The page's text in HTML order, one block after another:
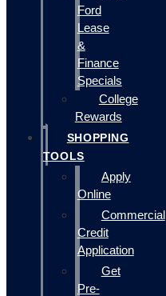
Ford
Lease
&
Finance
Specials
College
Rewards
SHOPPING
TOOLS
Apply
Online
Commercial
Credit
Application
Get
Pre-